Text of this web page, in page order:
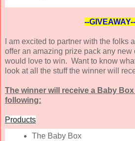
--GIVEAWAY--
I am excited to partner with the folks
offer an amazing prize pack any new
would love to win. Want to know
look at all the stuff the winner will
The winner will receive a Baby
following:
Products
The Baby Box